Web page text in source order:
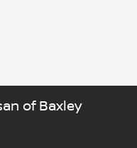
of Baxley